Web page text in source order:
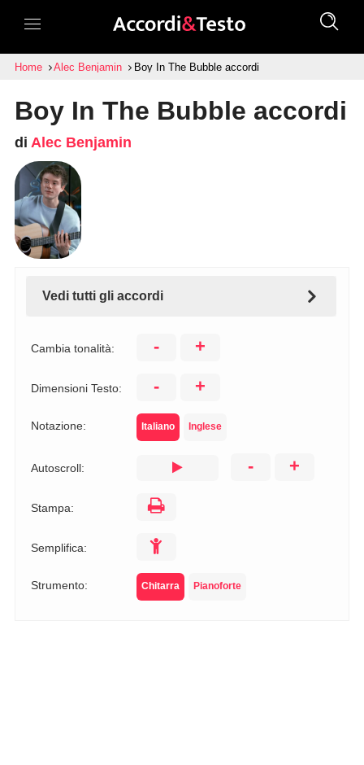
Home Alec Benjamin Boy In The Bubble accordi
Boy In The Bubble accordi
di Alec Benjamin
Vedi tutti gli accordi
Cambia tonalità: - +
Dimensioni Testo: - +
Notazione: Italiano Inglese
Autoscroll: - +
Stampa:
Semplifica:
Strumento: Chitarra Pianoforte